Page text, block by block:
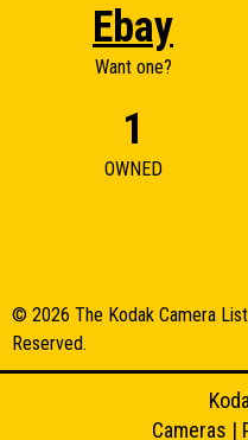
Ebay
Want one?
1
OWNED
© 2026 The Kodak Camera
Reserved.
Cameras |